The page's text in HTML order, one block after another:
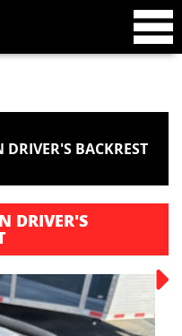
DRIVER'S BACKREST
DRIVER'S